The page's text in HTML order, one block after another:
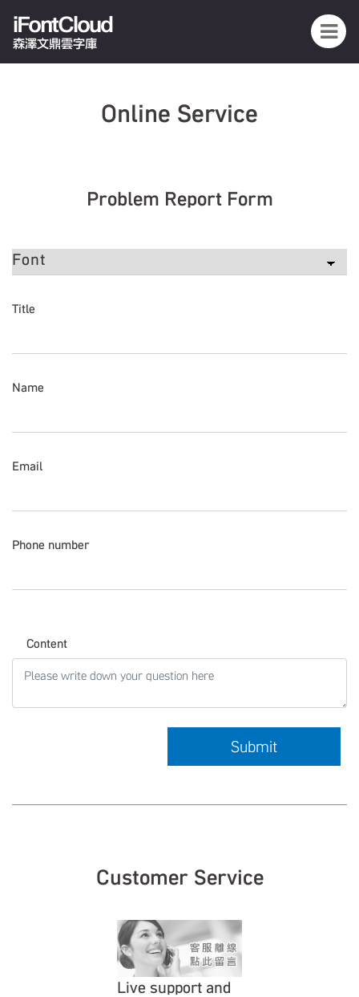
iFontCloud
森澤文鼎雲字庫
Online Service
Problem Report Form
Title
Name
Email
Phone number
Content
Submit
Customer Service
Live support and